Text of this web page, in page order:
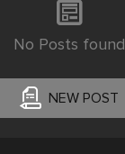
No Posts found
NEW POST